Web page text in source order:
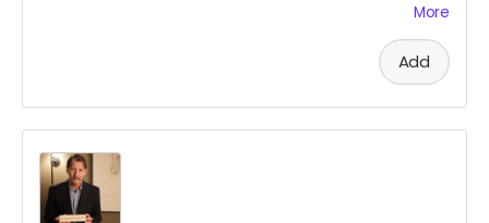
This is one of the greatest experiences you will ever
have the chance to take part in. Black Ave Films will
decide the location and exact date and time of the
dinner, which is to take place near south jersey on
either July 9th or July 10th 2026. Dinner will be paid for
by Black Ave Films, but alcohol and transportation will
not be included. Grab this opportunity before it
disappears.
More
Add